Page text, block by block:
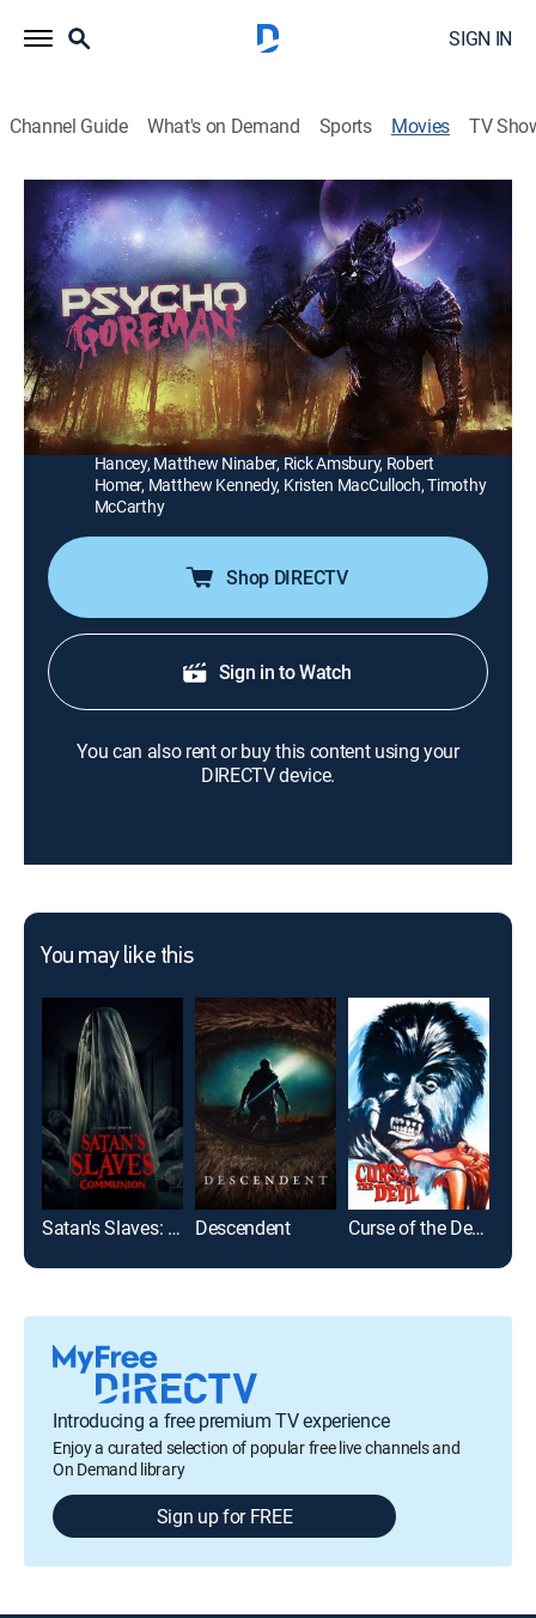
SIGN IN
Channel Guide What's on Demand Sports Movies TV
PG: Psycho Goreman
1h 34m|Comedy, Horror|AMC+|2021
Intergalactic assassins converge on a small town after
two siblings unwittingly resurrect an ancient alien
overlord.
Director: Steven Kostanski
Cast: Nita-Josee Hanna, Owen Myre, Adam Brooks, Alexis
Hancey, Matthew Ninaber, Rick Amsbury, Robert
Homer, Matthew Kennedy, Kristen MacCulloch, Timothy
McCarthy
Shop DIRECTV
Sign in to Watch
You can also rent or buy this content using your
DIRECTV device.
You may like this
Satan's Slaves: Communion Descendent Curse of the Devil
Introducing a free premium TV experience
Enjoy a curated selection of popular free live channels and
On Demand library
Sign up for FREE